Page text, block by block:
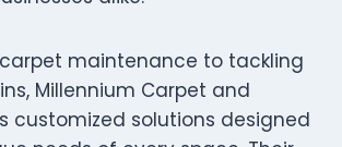
maintenance to tackling
Millennium Carpet and
customized solutions designed